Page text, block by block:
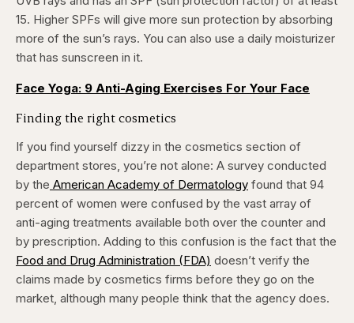
15. Higher SPFs will give more sun protection by absorbing
more of the sun’s rays. You can also use a daily moisturizer
that has sunscreen in it.
Face Yoga: 9 Anti-Aging Exercises For Your Face
Finding the right cosmetics
If you find yourself dizzy in the cosmetics section of
department stores, you’re not alone: A survey conducted
by the American Academy of Dermatology found that 94
percent of women were confused by the vast array of
anti-aging treatments available both over the counter and
by prescription. Adding to this confusion is the fact that the
Food and Drug Administration (FDA) doesn’t verify the
claims made by cosmetics firms before they go on the
market, although many people think that the agency does.